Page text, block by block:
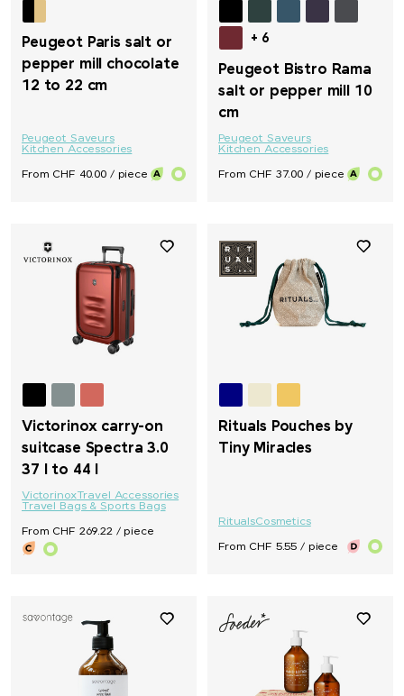
Peugeot Paris salt or
pepper mill chocolate
12 to 22 cm
Peugeot Saveurs
Kitchen Accessories
From CHF 40.00 / piece
+ 6
Peugeot Bistro Rama
salt or pepper mill 10
cm
Peugeot Saveurs
Kitchen Accessories
From CHF 37.00 / piece
Victorinox carry-on
suitcase Spectra 3.0
37 l to 44 l
VictorinoxTravel Accessories
Travel Bags & Sports Bags
From CHF 269.22 / piece
Rituals Pouches by
Tiny Miracles
RitualsCosmetics
From CHF 5.55 / piece